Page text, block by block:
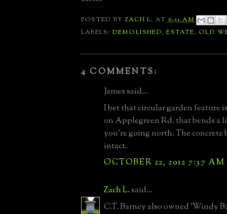
POSTED BYZACH L. AT6:51 AM
LABELS: DEMOLISHED,ESTATE, OLD
4 COMMENTS:
James said...
I bet that circular garden feature
on Applegreen Rd. that bends a
you're going north. The concrete
intact.
OCTOBER 22, 2012 7:37 AM
Zach L.said...
C.T. Barney also owned 'Windy